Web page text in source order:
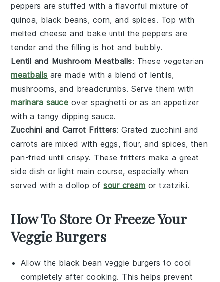
peppers are stuffed with a flavorful mixture of
quinoa, black beans, corn, and spices. Top with
melted cheese and bake until the peppers are
tender and the filling is hot and bubbly.
Lentil and Mushroom Meatballs: These vegetarian
meatballs are made with a blend of lentils,
mushrooms, and breadcrumbs. Serve them with
marinara sauce over spaghetti or as an appetizer
with a tangy dipping sauce.
Zucchini and Carrot Fritters: Grated zucchini and
carrots are mixed with eggs, flour, and spices, then
pan-fried until crispy. These fritters make a great
side dish or light main course, especially when
served with a dollop ofsour cream or tzatziki.
How To Store Or Freeze Your
Veggie Burgers
Allow the black bean veggie burgers to cool
completely after cooking. This helps prevent